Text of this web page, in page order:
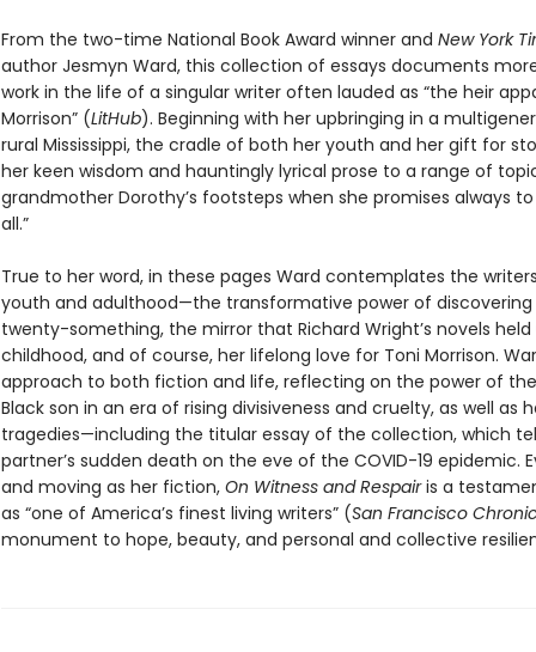
From the two-time National Book Award winner and New York
author Jesmyn Ward, this collection of essays documents
work in the life of a singular writer often lauded as “the heir
Morrison” (LitHub). Beginning with her upbringing in a
rural Mississippi, the cradle of both her youth and her gift for
her keen wisdom and hauntingly lyrical prose to a range of
grandmother Dorothy’s footsteps when she promises always to
all.”
True to her word, in these pages Ward contemplates the
youth and adulthood—the transformative power of discovering
twenty-something, the mirror that Richard Wright’s novels
childhood, and of course, her lifelong love for Toni Morrison.
approach to both fiction and life, reflecting on the power of
Black son in an era of rising divisiveness and cruelty, as well as
tragedies—including the titular essay of the collection, which
partner’s sudden death on the eve of the COVID-19 epidemic.
and moving as her fiction, On Witness and Respairis a
as “one of America’s finest living writers” (San Francisco
monument to hope, beauty, and personal and collective